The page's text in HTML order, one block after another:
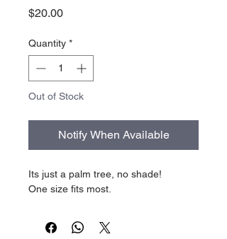
$20.00Price
Quantity *
Out of Stock
Notify When Available
Its just a palm tree, no shade!
One size fits most.